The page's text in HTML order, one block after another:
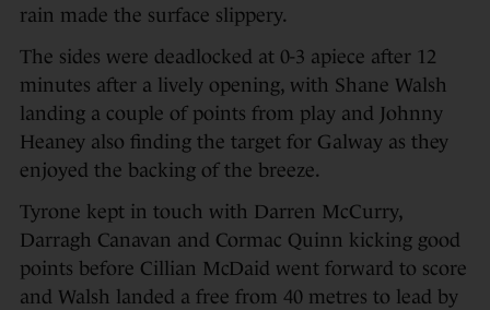
rain made the surface slippery.
The sides were deadlocked at 0-3 apiece after 12
minutes after a lively opening, with Shane Walsh
landing a couple of points from play and Johnny
Heaney also finding the target for Galway as they
enjoyed the backing of the breeze.
Tyrone kept in touch with Darren McCurry,
Darragh Canavan and Cormac Quinn kicking good
points before Cillian McDaid went forward to score
and Walsh landed a free from 40 metres to lead by